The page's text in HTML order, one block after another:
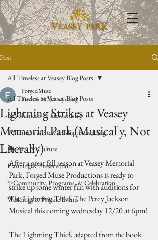
Post
All Timeless at Veasey Blog Posts
🥾Volunteers & Stewardship
Volunteers & Stewardship: Rewilding
🎭 Arts & Culture
Planning & Preservation
✨Community, Programs, & Celebration
Weddings & Private Events
All Timeless at Veasey Blog Posts
Lightning Strikes at Veasey
Memorial Park (Musically, Not
Literally)
Forged Muse
Dec 16, 20231 min read
After a great fall season at Veasey Memorial
Park, Forged Muse Productions is ready to
strike up some winter fun with auditions for
The Lightning Thief, The Percy Jackson
Musical this coming wednesday 12/20 at 6pm!
The Lightning Thief, adapted from the book